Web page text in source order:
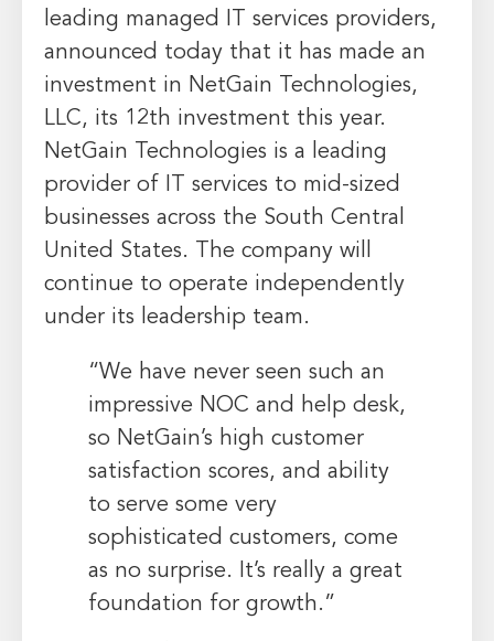
leading managed IT services providers,
announced today that it has made an
investment in NetGain Technologies,
LLC, its 12th investment this year.
NetGain Technologies is a leading
provider of IT services to mid-sized
businesses across the South Central
United States. The company will
continue to operate independently
under its leadership team.
“We have never seen such an
impressive NOC and help desk,
so NetGain’s high customer
satisfaction scores, and ability
to serve some very
sophisticated customers, come
as no surprise. It’s really a great
foundation for growth.”